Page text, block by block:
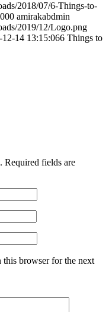
2018/07/6-Things-to-
amirakabdmin
2019/12/Logo.png
12-14 13:15:066 Things to
Required fields are
this browser for the next